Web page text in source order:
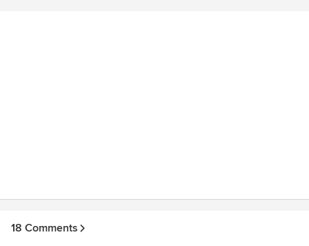
quickly she was able to send us our proofs, and
18 Comments